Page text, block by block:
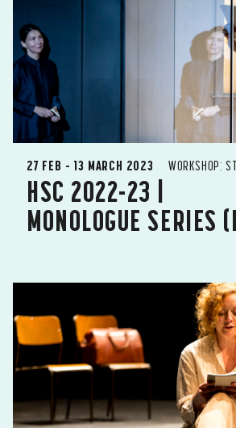
27 FEB – 13 MARCH 2023 WORKSHOP:
HSC 2022-23 |
MONOLOGUE SERIES